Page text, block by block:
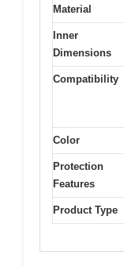
Material
Inner
Dimensions
Compatibility
Color
Protection
Features
Product Type